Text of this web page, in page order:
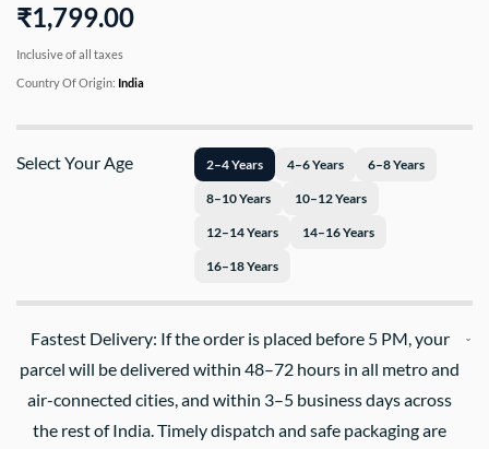
₹1,799.00
Inclusive of all taxes
Country Of Origin: India
Select Your Age 2–4 Years 4–6 Years 6–8 Years
8–10 Years 10–12 Years
12–14 Years 14–16 Years
16–18 Years
Fastest Delivery: If the order is placed before 5 PM, your
parcel will be delivered within 48–72 hours in all metro and
air-connected cities, and within 3–5 business days across
the rest of India. Timely dispatch and safe packaging are